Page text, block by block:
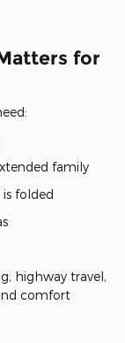
for
family
folded
highway travel,
comfort